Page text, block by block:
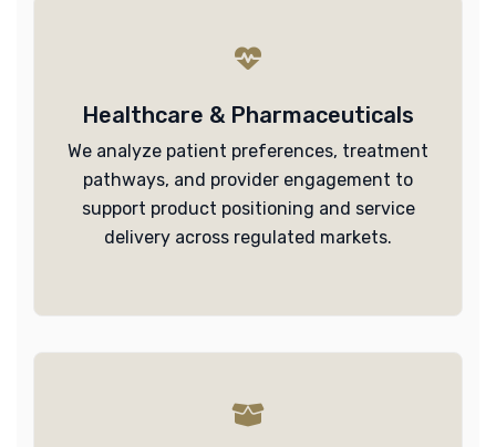
Healthcare & Pharmaceuticals
We analyze patient preferences, treatment
pathways, and provider engagement to
support product positioning and service
delivery across regulated markets.